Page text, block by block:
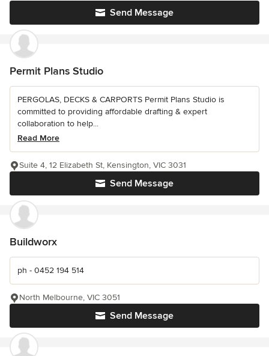
Send Message
Permit Plans Studio
PERGOLAS, DECKS & CARPORTS Permit Plans Studio is
committed to providing affordable drafting & expert
collaboration to help...
Read More
Send Message
Suite 4, 12 Elizabeth St, Kensington, VIC 3031
Buildworx
ph - 0452 194 514
Send Message
North Melbourne, VIC 3051